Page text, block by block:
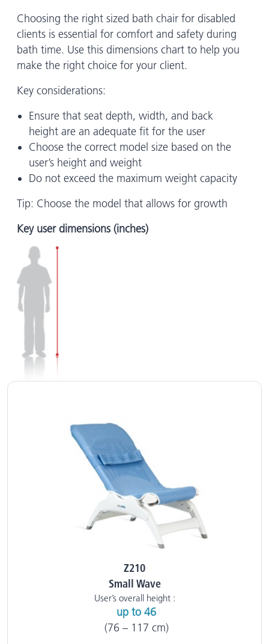
Choosing the right sized bath chair for disabled
clients is essential for comfort and safety during
bath time. Use this dimensions chart to help you
make the right choice for your client.
Key considerations:
Ensure that seat depth, width, and back
height are an adequate fit for the user
Choose the correct model size based on the
user’s height and weight
Do not exceed the maximum weight capacity
Tip: Choose the model that allows for growth
Key user dimensions (inches)
Z210
Small Wave
User’s overall height :
up to 46
(76 – 117 cm)